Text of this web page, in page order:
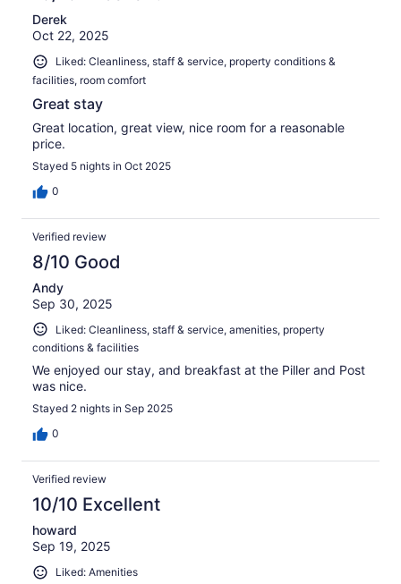
Derek
Oct 22, 2025
Liked: Cleanliness, staff & service, property conditions &
facilities, room comfort
Great stay
Great location, great view, nice room for a reasonable
price.
Stayed 5 nights in Oct 2025
0
Verified review
8/10 Good
Andy
Sep 30, 2025
Liked: Cleanliness, staff & service, amenities, property
conditions & facilities
We enjoyed our stay, and breakfast at the Piller and Post
was nice.
Stayed 2 nights in Sep 2025
0
Verified review
10/10 Excellent
howard
Sep 19, 2025
Liked: Amenities